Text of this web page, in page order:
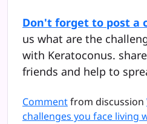
Don't forget to post a
us what are the
with Keratoconus.
friends and help to
Commentfrom discussion
challenges you face living